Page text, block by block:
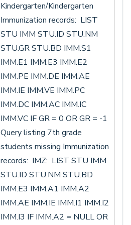
Kindergarten/Kindergarten
Immunization records: LIST
STU IMM STU.ID STU.NM
STU.GR STU.BD IMM.S1
IMM.E1 IMM.E3 IMM.E2
IMM.PE IMM.DE IMM.AE
IMM.IE IMM.VE IMM.PC
IMM.DC IMM.AC IMM.IC
IMM.VC IF GR = 0 OR GR = -1
Query listing 7th grade
students missing Immunization
records: IMZ: LIST STU IMM
STU.ID STU.NM STU.BD
IMM.E3 IMM.A1 IMM.A2
IMM.AE IMM.IE IMM.I1 IMM.I2
IMM.I3 IF IMM.A2 = NULL OR